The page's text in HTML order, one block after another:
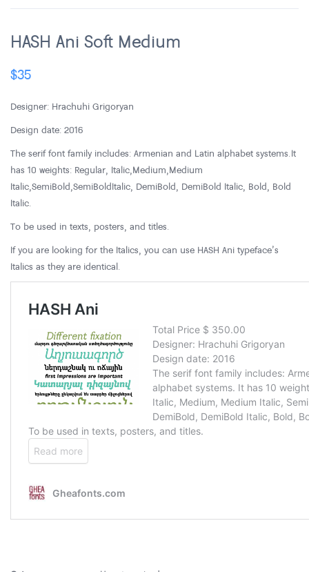
HASH Ani Soft Medium
$35
Designer: Hrachuhi Grigoryan
Design date: 2016
The serif font family includes: Armenian and Latin alphabet systems. It
has 10 weights: Regular, Italic, Medium, Medium
Italic, SemiBold, SemiBold Italic, DemiBold, DemiBold Italic, Bold, Bold
Italic.
To be used in texts, posters, and titles.
If you are looking for the Italics, you can use HASH Ani typeface’s
Italics as they are identical.